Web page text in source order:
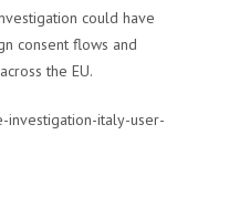
could have
consent flows and
the EU.
investigation-italy-user-